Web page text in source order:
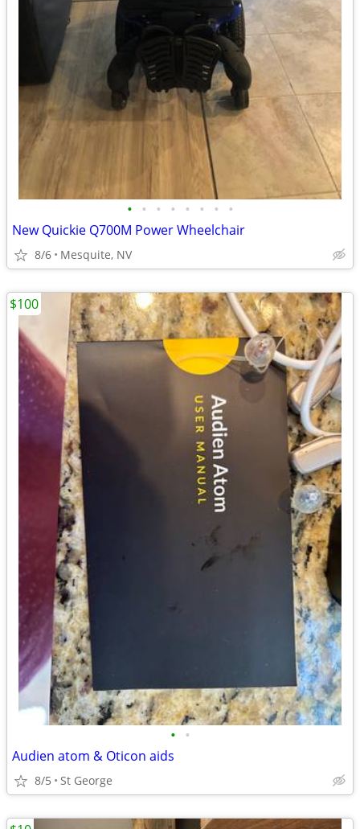
• • • • • • • •
New Quickie Q700M Power Wheelchair
8/6 Mesquite, NV
• •
Audien atom & Oticon aids
8/5 St George
$100